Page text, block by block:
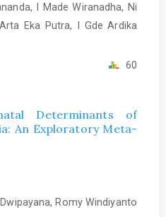
I Made Wiranadha, Ni
Eka Putra, I Gde Ardika
60
Determinants of
An Exploratory Meta-
Romy Windiyanto